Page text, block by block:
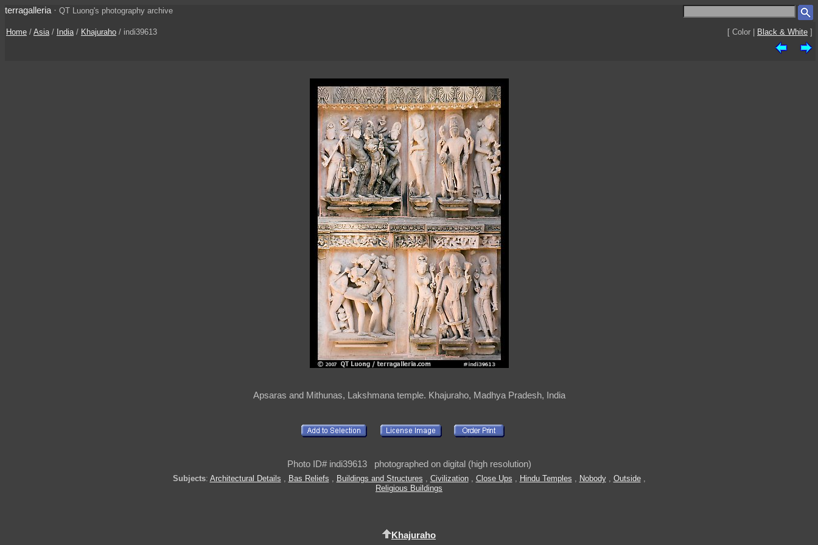
terragalleria · QT Luong's photography archive
Home / Asia/ India/ Khajuraho / indi39613 [ Color | Black & White ]
Apsaras and Mithunas, Lakshmana temple. Khajuraho, Madhya Pradesh, India
Photo ID# indi39613 photographed on digital (high resolution)
Subjects: Architectural Details , Bas Reliefs , Buildings and Structures , Civilization, Close Ups , Hindu Temples , Nobody, Outside,
Religious Buildings
Khajuraho